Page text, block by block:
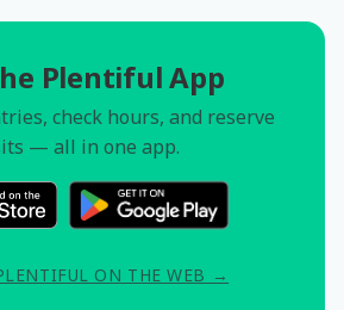
Plentiful App
check hours, and reserve
— all in one app.
ON THE WEB →